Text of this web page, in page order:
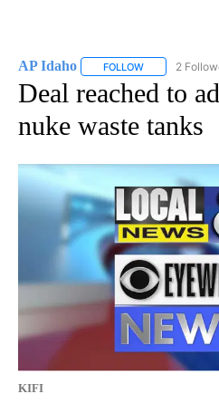
AP Idaho FOLLOW FOLLOW "AP
2
Deal reached to
nuke waste tanks
KIFI